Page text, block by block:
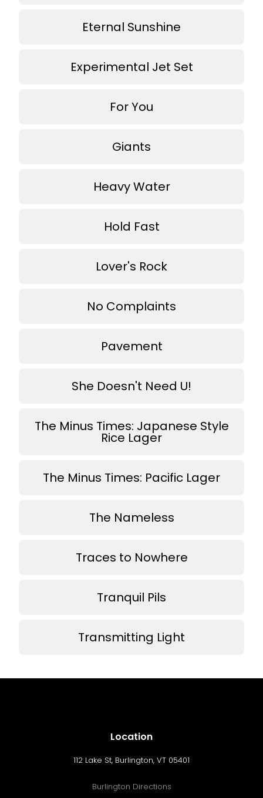
Eternal Sunshine
Experimental Jet Set
For You
Giants
Heavy Water
Hold Fast
Lover's Rock
No Complaints
Pavement
She Doesn't Need U!
The Minus Times: Japanese Style
Rice Lager
The Minus Times: Pacific Lager
The Nameless
Traces to Nowhere
Tranquil Pils
Transmitting Light
Location
112 Lake St, Burlington, VT 05401
Burlington Directions